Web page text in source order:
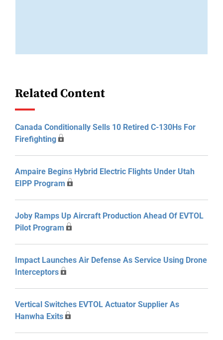
Related Content
Canada Conditionally Sells 10 Retired C-130Hs For
Firefighting
Ampaire Begins Hybrid Electric Flights Under Utah
EIPP Program
Joby Ramps Up Aircraft Production Ahead Of EVTOL
Pilot Program
Impact Launches Air Defense As Service Using Drone
Interceptors
Vertical Switches EVTOL Actuator Supplier As
Hanwha Exits